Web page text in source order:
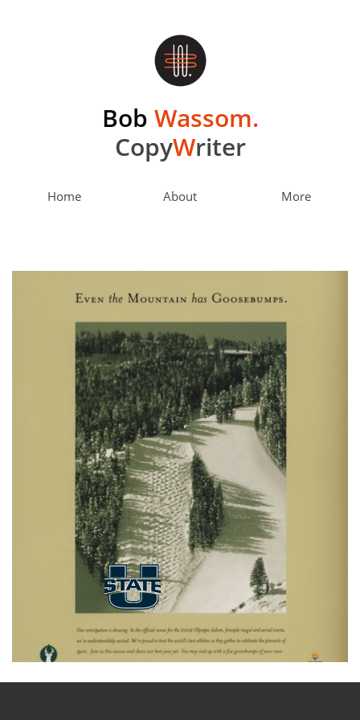
Bob Wassom.
CopyWriter
Home About More